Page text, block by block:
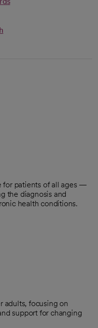
for patients of all ages —
the diagnosis and
health conditions.
adults, focusing on
support for changing